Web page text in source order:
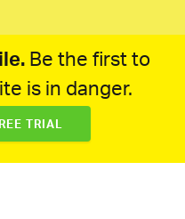
Be the first to
is in danger.
TRIAL